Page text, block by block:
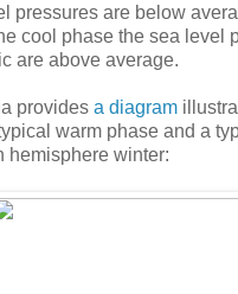
pressures are below
cool phase the sea level
are above average.
provides a diagram
warm phase and a
hemisphere winter: